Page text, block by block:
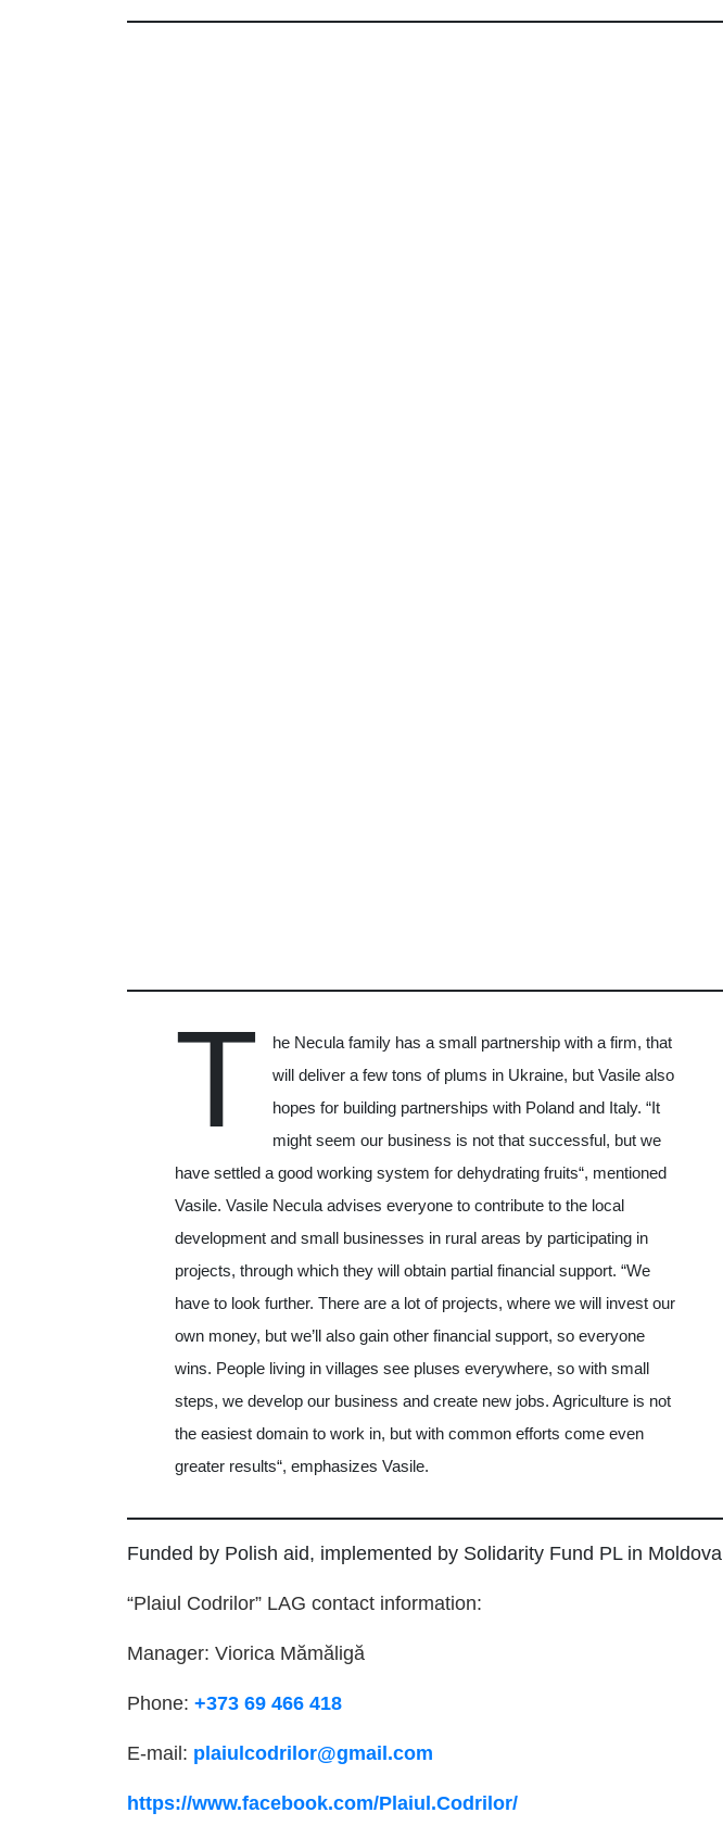
T
he Necula family has a small partnership with a firm, that
will deliver a few tons of plums in Ukraine, but Vasile also
hopes for building partnerships with Poland and Italy. “It
might seem our business is not that successful, but we
have settled a good working system for dehydrating fruits“, mentioned
Vasile. Vasile Necula advises everyone to contribute to the local
development and small businesses in rural areas by participating in
projects, through which they will obtain partial financial support. “We
have to look further. There are a lot of projects, where we will invest our
own money, but we’ll also gain other financial support, so everyone
wins. People living in villages see pluses everywhere, so with small
steps, we develop our business and create new jobs. Agriculture is not
the easiest domain to work in, but with common efforts come even
greater results“, emphasizes Vasile.
Funded by Polish aid, implemented by Solidarity Fund PL in Moldova
“Plaiul Codrilor” LAG contact information:
Manager: Viorica Mămăligă
Phone: +373 69 466 418
E-mail: plaiulcodrilor@gmail.com
https://www.facebook.com/Plaiul.Codrilor/